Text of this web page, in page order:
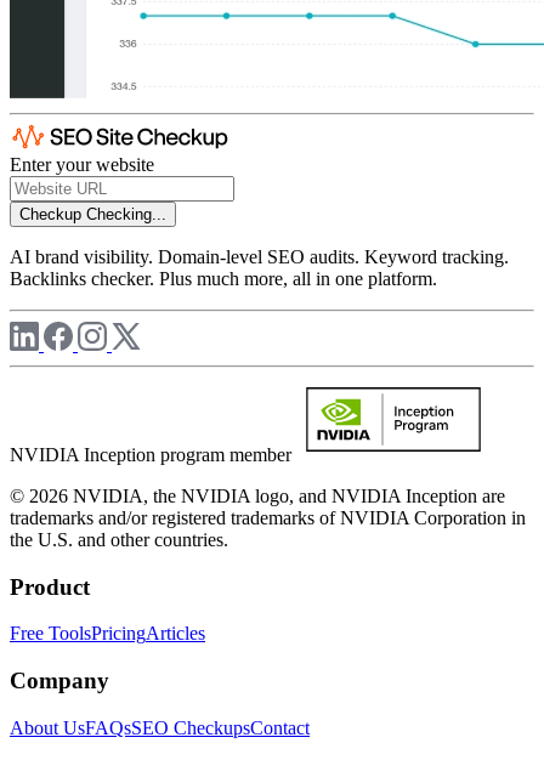
Enter your website
Checkup Checking...
AI brand visibility. Domain-level SEO audits. Keyword tracking.
Backlinks checker. Plus much more, all in one platform.
NVIDIA Inception program member
© 2026 NVIDIA, the NVIDIA logo, and NVIDIA Inception are
trademarks and/or registered trademarks of NVIDIA Corporation in
the U.S. and other countries.
Product
Free ToolsPricingArticles
Company
About UsFAQsSEO CheckupsContact